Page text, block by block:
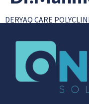
DERYAQ CARE